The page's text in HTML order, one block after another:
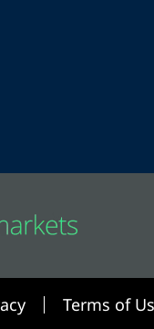
Terms of